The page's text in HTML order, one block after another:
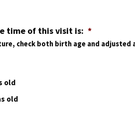
time of this visit is: *
check both birth age and
old
old